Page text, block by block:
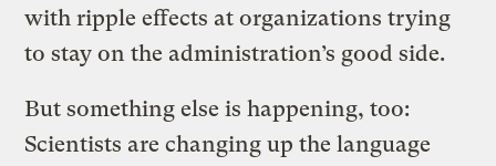
with ripple effects at organizations trying
to stay on the administration’s good side.
But something else is happening, too:
Scientists are changing up the language